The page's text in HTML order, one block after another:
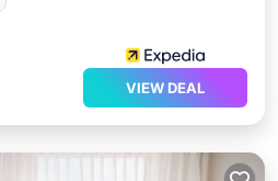
VIEW DEAL